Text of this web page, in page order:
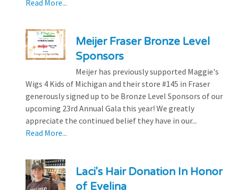
Read More...
Meijer Fraser Bronze Level
Sponsors
Meijer has previously supported Maggie's
Wigs 4 Kids of Michigan and their store #145 in Fraser
generously signed up to be Bronze Level Sponsors of our
upcoming 23rd Annual Gala this year! We greatly
appreciate the continued belief they have in our...
Read More...
Laci's Hair Donation In Honor
of Evelina